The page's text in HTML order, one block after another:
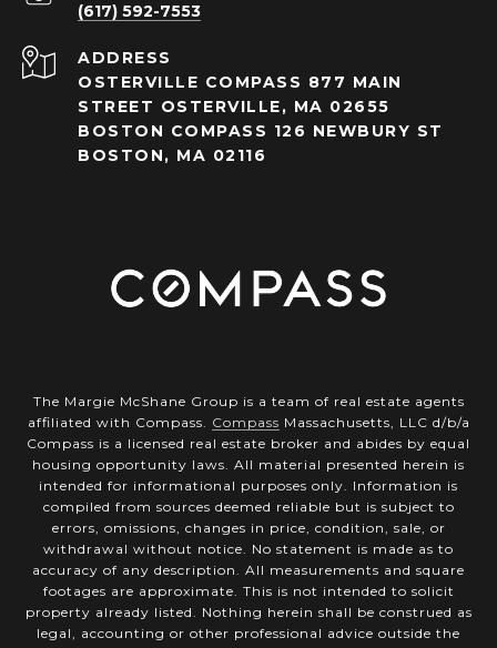
(617) 592-7553
ADDRESS
OSTERVILLE COMPASS 877 MAIN
STREET OSTERVILLE, MA 02655
BOSTON COMPASS 126 NEWBURY ST
BOSTON, MA 02116
The Margie McShane Group is a team of real estate agents
affiliated with Compass. Compass Massachusetts, LLC d/b/a
Compass is a licensed real estate broker and abides by equal
housing opportunity laws. All material presented herein is
intended for informational purposes only. Information is
compiled from sources deemed reliable but is subject to
errors, omissions, changes in price, condition, sale, or
withdrawal without notice. No statement is made as to
accuracy of any description. All measurements and square
footages are approximate. This is not intended to solicit
property already listed. Nothing herein shall be construed as
legal, accounting or other professional advice outside the